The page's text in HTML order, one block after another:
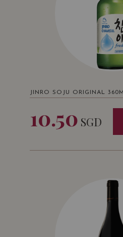
JINRO SOJU ORIGINAL
10.50 SGD